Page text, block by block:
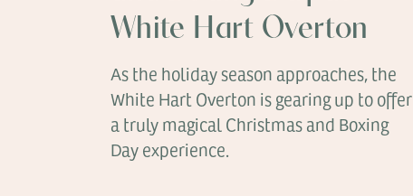
White Hart Overton
As the holiday season approaches, the
White Hart Overton is gearing up to offer
a truly magical Christmas and Boxing
Day experience.